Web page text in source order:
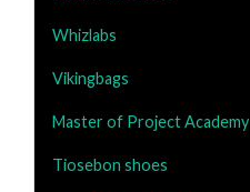
Whizlabs
Vikingbags
Master of Project Academy
Tiosebon shoes